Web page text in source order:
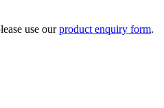
use ourproduct enquiry form.